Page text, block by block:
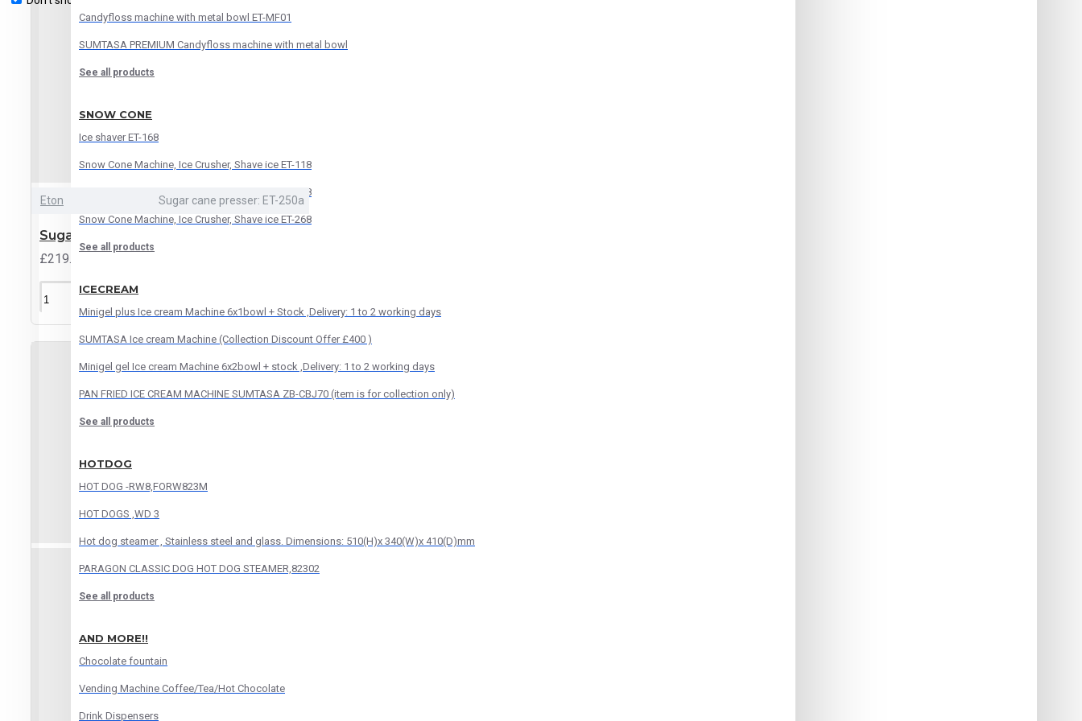
Candyfloss machine with metal bowl ET-MF01
SUMTASA PREMIUM Candyfloss machine with metal bowl
See all products
SNOW CONE
Ice shaver ET-168
Snow Cone Machine, Ice Crusher, Shave ice ET-118
Snow Cone Machine, Ice Crusher, Shave ice ET-188
Snow Cone Machine, Ice Crusher, Shave ice ET-268
See all products
ICECREAM
Minigel plus Ice cream Machine 6x1bowl + Stock ,Delivery: 1 to 2 working days
SUMTASA Ice cream Machine (Collection Discount Offer £400 )
Minigel gel Ice cream Machine 6x2bowl + stock ,Delivery: 1 to 2 working days
PAN FRIED ICE CREAM MACHINE SUMTASA ZB-CBJ70 (item is for collection only)
See all products
HOTDOG
HOT DOG -RW8,FORW823M
HOT DOGS ,WD 3
Hot dog steamer , Stainless steel and glass. Dimensions: 510(H)x 340(W)x 410(D)mm
PARAGON CLASSIC DOG HOT DOG STEAMER,82302
See all products
AND MORE!!
Chocolate fountain
Vending Machine Coffee/Tea/Hot Chocolate
Drink Dispensers
Eton Sugar cane presser: ET-250a
Sugar Cane Presser ET-250A
£219.95
ADD TO CART